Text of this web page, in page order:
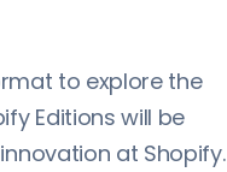
to explore the
Editions will be
at Shopify.